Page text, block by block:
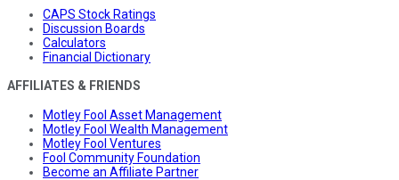
CAPS Stock Ratings
Discussion Boards
Calculators
Financial Dictionary
AFFILIATES & FRIENDS
Motley Fool Asset Management
Motley Fool Wealth Management
Motley Fool Ventures
Fool Community Foundation
Become an Affiliate Partner